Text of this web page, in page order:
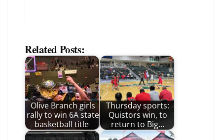
Related Posts:
Olive Branch girls
rally to win 6A state
basketball title
Thursday sports:
Quistors win, to
return to Big…